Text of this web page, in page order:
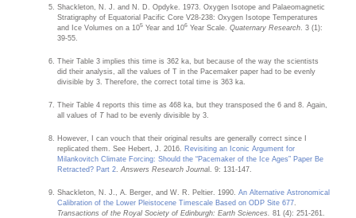
Shackleton, N. J. and N. D. Opdyke. 1973. Oxygen Isotope and Palaeomagnetic
Stratigraphy of Equatorial Pacific Core V28-238: Oxygen Isotope Temperatures
and Ice Volumes on a 105 Year and 106 Year Scale.Quaternary Research . 3 (1):
39-55.
Their Table 3 implies this time is 362 ka, but because of the way the scientists
did their analysis, all the values of T in the Pacemaker paper had to be evenly
divisible by 3. Therefore, the correct total time is 363 ka.
Their Table 4 reports this time as 468 ka, but they transposed the 6 and 8. Again,
all values of T had to be evenly divisible by 3.
However, I can vouch that their original results are generally correct since I
replicated them. See Hebert, J. 2016. Revisiting an Iconic Argument for
Milankovitch Climate Forcing: Should the “Pacemaker of the Ice Ages” Paper Be
Retracted? Part 2 .Answers Research Journa l. 9: 131-147.
Shackleton, N. J., A. Berger, and W. R. Peltier. 1990.An Alternative Astronomical
Calibration of the Lower Pleistocene Timescale Based on ODP Site 677
Transactions of the Royal Society of Edinburgh: Earth Sciences.
81 (4): 251-261.